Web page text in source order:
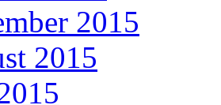
2015
2015